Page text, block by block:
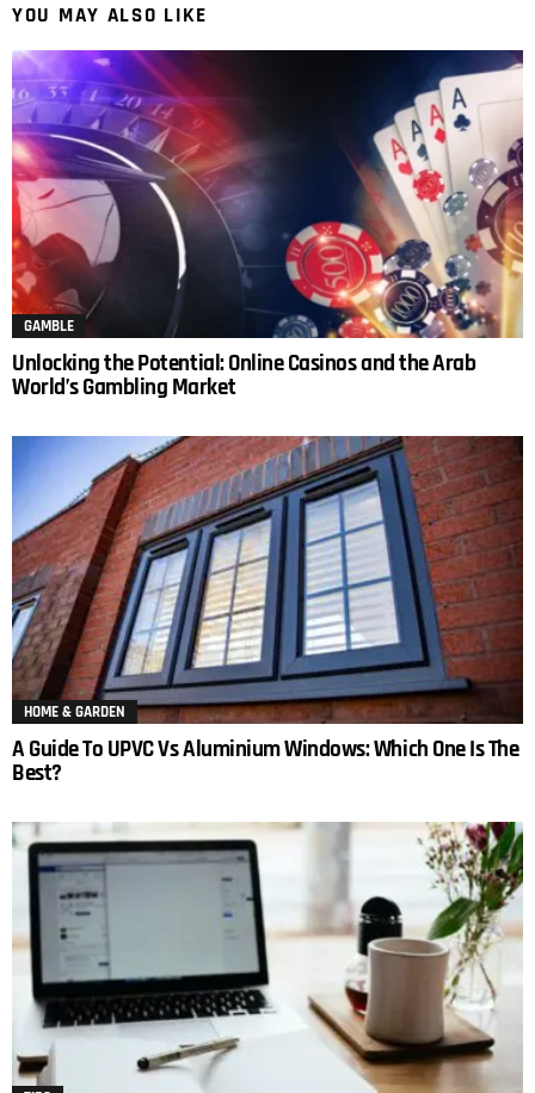
YOU MAY ALSO LIKE
GAMBLE
Unlocking the Potential: Online Casinos and the Arab
World’s Gambling Market
HOME & GARDEN
A Guide To UPVC Vs Aluminium Windows: Which One Is The
Best?